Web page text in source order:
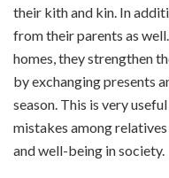
their kith and kin. In
from their parents as
homes, they strengthen
by exchanging presents
season. This is very
mistakes among
and well-being in society.